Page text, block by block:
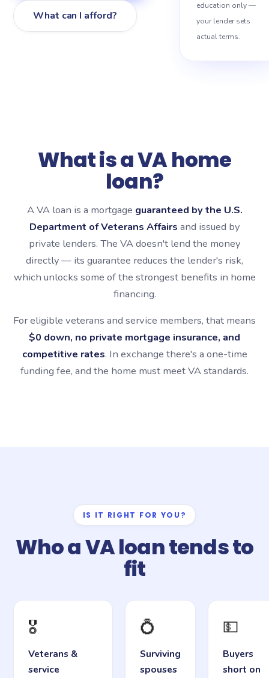
What can I afford?
education only —
your lender sets
actual terms.
What is a VA home
loan?
A VA loan is a mortgage guaranteed by the U.S.
Department of Veterans Affairs and issued by
private lenders. The VA doesn't lend the money
directly — its guarantee reduces the lender's risk,
which unlocks some of the strongest benefits in home
financing.
For eligible veterans and service members, that means
$0 down, no private mortgage insurance, and
competitive rates. In exchange there's a one-time
funding fee, and the home must meet VA standards.
IS IT RIGHT FOR YOU?
Who a VA loan tends to
fit
🎖️
Veterans &
service
💍
Surviving
spouses
💵
Buyers
short on